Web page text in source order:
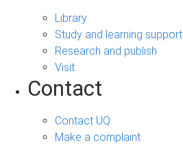
Library
Study and learning support
Research and publish
Visit
Contact
Contact UQ
Make a complaint